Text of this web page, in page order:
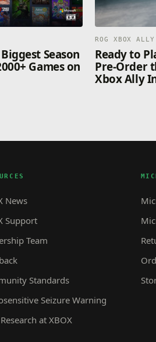
Season
Games on
ROG XBOX
Ready to
Pre-Order
Xbox Ally
News
Support
Team
Standards
Seizure Warning
at XBOX